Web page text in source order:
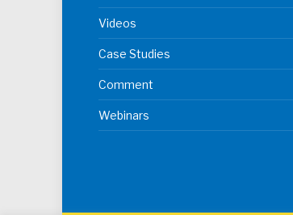
Videos
Case Studies
Comment
Webinars